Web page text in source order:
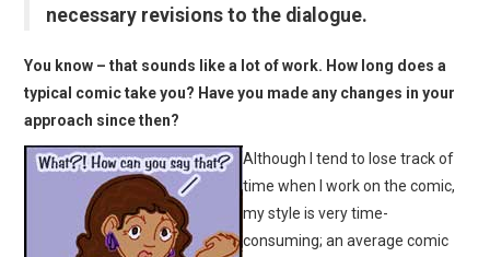
necessary revisions to the dialogue.
You know – that sounds like a lot of work. How long does a
typical comic take you? Have you made any changes in your
approach since then?
Although I tend to lose track of
time when I work on the comic,
my style is very time-
consuming; an average comic